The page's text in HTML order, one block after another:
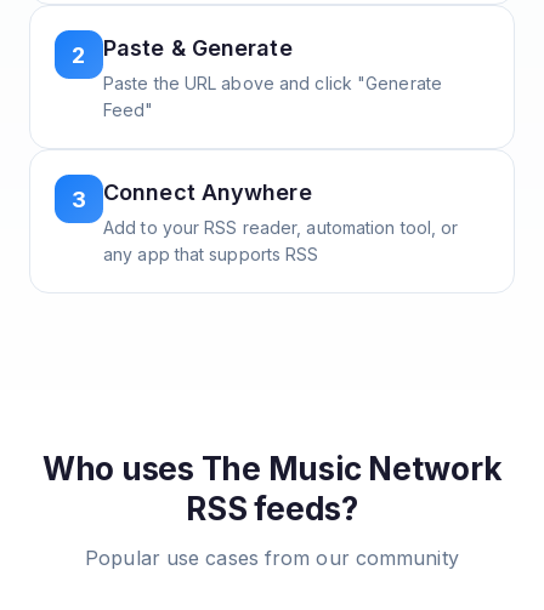
2 Paste & Generate
Paste the URL above and click "Generate
Feed"
3 Connect Anywhere
Add to your RSS reader, automation tool, or
any app that supports RSS
Who uses The Music Network
RSS feeds?
Popular use cases from our community